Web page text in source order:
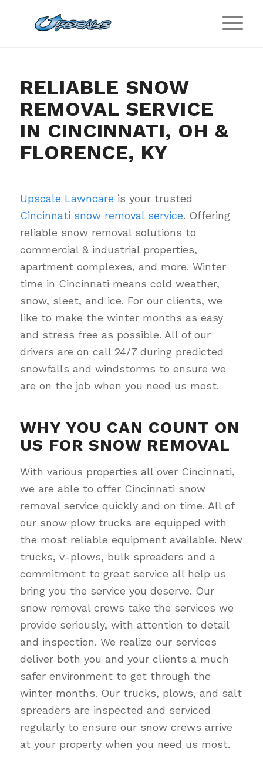
RELIABLE SNOW
REMOVAL SERVICE
IN CINCINNATI, OH &
FLORENCE, KY
Upscale Lawncare is your trusted
Cincinnati snow removal service. Offering
reliable snow removal solutions to
commercial & industrial properties,
apartment complexes, and more. Winter
time in Cincinnati means cold weather,
snow, sleet, and ice. For our clients, we
like to make the winter months as easy
and stress free as possible. All of our
drivers are on call 24/7 during predicted
snowfalls and windstorms to ensure we
are on the job when you need us most.
WHY YOU CAN COUNT ON
US FOR SNOW REMOVAL
With various properties all over Cincinnati,
we are able to offer Cincinnati snow
removal service quickly and on time. All of
our snow plow trucks are equipped with
the most reliable equipment available. New
trucks, v-plows, bulk spreaders and a
commitment to great service all help us
bring you the service you deserve. Our
snow removal crews take the services we
provide seriously, with attention to detail
and inspection. We realize our services
deliver both you and your clients a much
safer environment to get through the
winter months. Our trucks, plows, and salt
spreaders are inspected and serviced
regularly to ensure our snow crews arrive
at your property when you need us most.